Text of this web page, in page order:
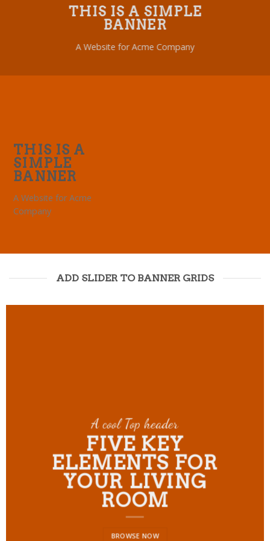
THIS IS A SIMPLE
BANNER
A Website for Acme Company
THIS IS A
SIMPLE
BANNER
A Website for Acme
Company
ADD SLIDER TO BANNER GRIDS
A cool Top header
FIVE KEY
ELEMENTS FOR
YOUR LIVING
ROOM
BROWSE NOW